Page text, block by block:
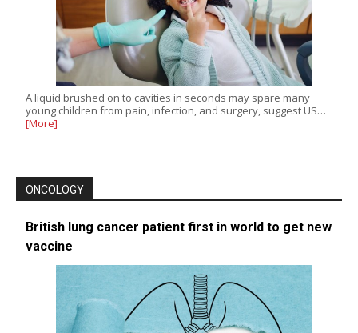
A liquid brushed on to cavities in seconds may spare many
young children from pain, infection, and surgery, suggest US…
[More]
ONCOLOGY
British lung cancer patient first in world to get new
vaccine